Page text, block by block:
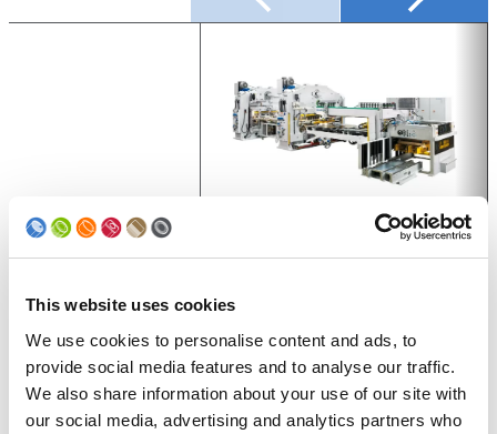
This website uses cookies
We use cookies to personalise content and ads, to
provide social media features and to analyse our traffic.
We also share information about your use of our site with
our social media, advertising and analytics partners who
Series
Shape
Capacity [cpm]
UNIPRESS UP + UNIPRESS RPT
Round, Irregular shape, Conical
Up to 750